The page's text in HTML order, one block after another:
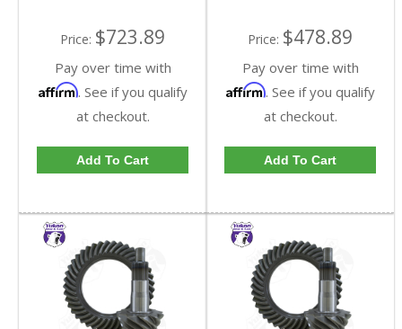
Price: $723.89
Pay over time with
Affirm. See if you qualify
at checkout.
Add To Cart
Price: $478.89
Pay over time with
Affirm. See if you qualify
at checkout.
Add To Cart